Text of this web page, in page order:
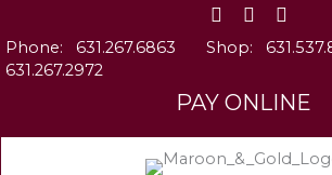
content
Phone: 631.267.6863 Shop:
631.267.2972
PAY ONLINE